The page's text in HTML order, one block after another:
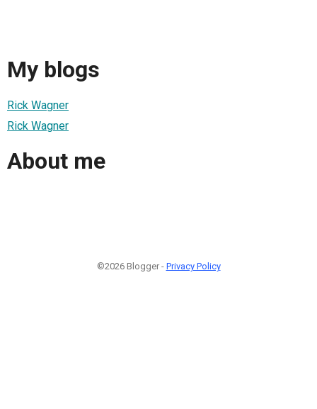
My blogs
Rick Wagner
Rick Wagner
About me
©2026 Blogger - Privacy Policy